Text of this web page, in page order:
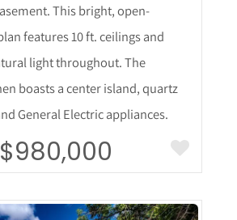
This bright, open-
features 10 ft. ceilings and
light throughout. The
boasts a center island, quartz
General Electric appliances.
$980,000